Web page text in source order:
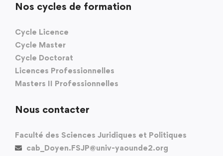
Nos cycles de formation
Cycle Licence
Cycle Master
Cycle Doctorat
Licences Professionnelles
Masters II Professionnelles
Nous contacter
Faculté des Sciences Juridiques et Politiques
cab_Doyen.FSJP@univ-yaounde2.org